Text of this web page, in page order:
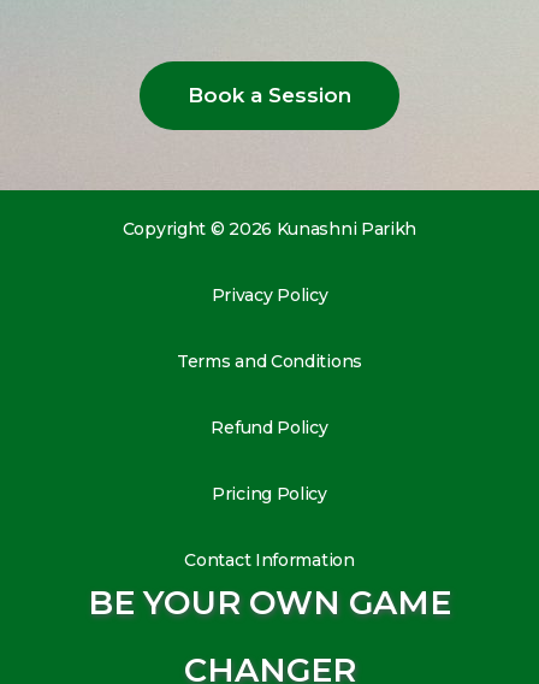
Book a Session
Copyright © 2026 Kunashni Parikh
Privacy Policy
Terms and Conditions
Refund Policy
Pricing Policy
Contact Information
BE YOUR OWN GAME
CHANGER